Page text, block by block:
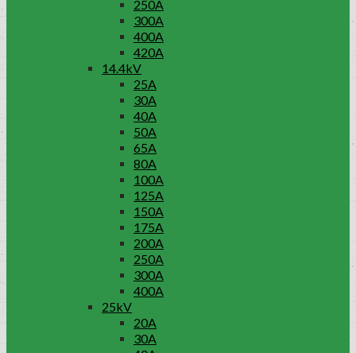
250A
300A
400A
420A
14.4kV
25A
30A
40A
50A
65A
80A
100A
125A
150A
175A
200A
250A
300A
400A
25kV
20A
30A